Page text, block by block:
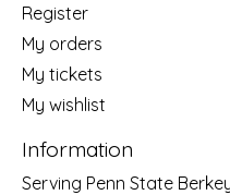
Register
My orders
My tickets
My wishlist
Information
Serving Penn State